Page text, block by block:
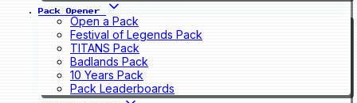
Pack Opener
Open a Pack
Festival of Legends Pack
TITANS Pack
Badlands Pack
10 Years Pack
Pack Leaderboards